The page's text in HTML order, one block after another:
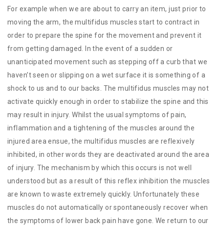
For example when we are about to carry an item, just prior to
moving the arm, the multifidus muscles start to contract in
order to prepare the spine for the movement and prevent it
from getting damaged. In the event of a sudden or
unanticipated movement such as stepping off a curb that we
haven’t seen or slipping on a wet surface it is something of a
shock to us and to our backs. The multifidus muscles may not
activate quickly enough in order to stabilize the spine and this
may result in injury. Whilst the usual symptoms of pain,
inflammation and a tightening of the muscles around the
injured area ensue, the multifidus muscles are reflexively
inhibited, in other words they are deactivated around the area
of injury. The mechanism by which this occurs is not well
understood but as a result of this reflex inhibition the muscles
are known to waste extremely quickly. Unfortunately these
muscles do not automatically or spontaneously recover when
the symptoms of lower back pain have gone. We return to our